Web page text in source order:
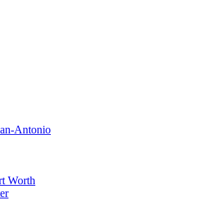
Antonio
Worth